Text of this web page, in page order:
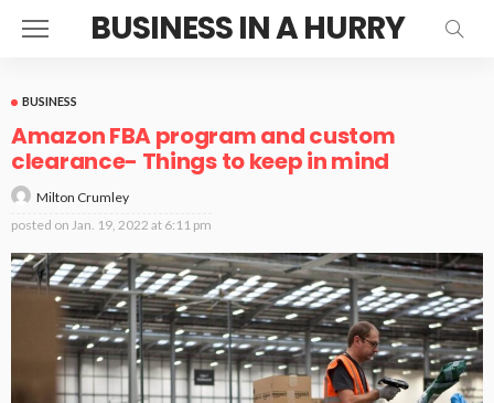
BUSINESS IN A HURRY
BUSINESS
Amazon FBA program and custom
clearance- Things to keep in mind
Milton Crumley
posted on Jan. 19, 2022 at 6:11 pm